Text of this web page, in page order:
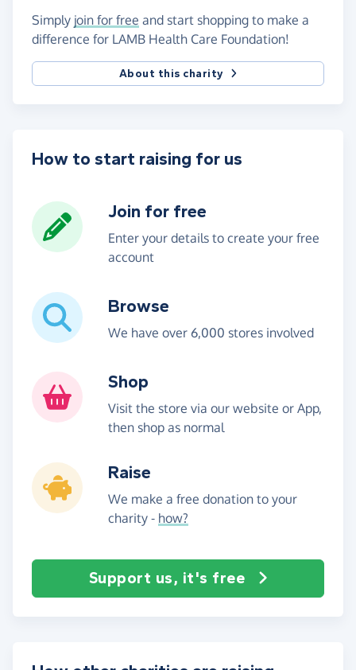
Simply join for free and start shopping to make a
difference for LAMB Health Care Foundation!
About this charity
How to start raising for us
Join for free
Enter your details to create your free
account
Browse
We have over 6,000 stores involved
Shop
Visit the store via our website or App,
then shop as normal
Raise
We make a free donation to your
charity - how?
Support us, it's free